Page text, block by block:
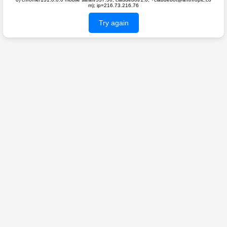
m); ip=216.73.216.76
Try again